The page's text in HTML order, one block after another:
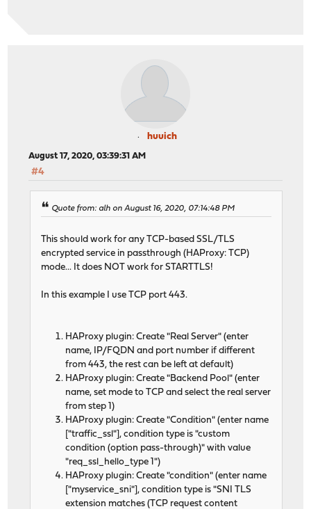
huuich
August 17, 2020, 03:39:31 AM
#4
Quote from: alh on August 16, 2020, 07:14:48 PM
This should work for any TCP-based SSL/TLS
encrypted service in passthrough (HAProxy: TCP)
mode... It does NOT work for STARTTLS!
In this example I use TCP port 443.
HAProxy plugin: Create "Real Server" (enter
name, IP/FQDN and port number if different
from 443, the rest can be left at default)
HAProxy plugin: Create "Backend Pool" (enter
name, set mode to TCP and select the real server
from step 1)
HAProxy plugin: Create "Condition" (enter name
["traffic_ssl"], condition type is "custom
condition (option pass-through)" with value
"req_ssl_hello_type 1")
HAProxy plugin: Create "condition" (enter name
["myservice_sni"], condition type is "SNI TLS
extension matches (TCP request content